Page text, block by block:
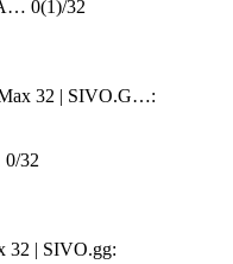
0(1)/32
0/32